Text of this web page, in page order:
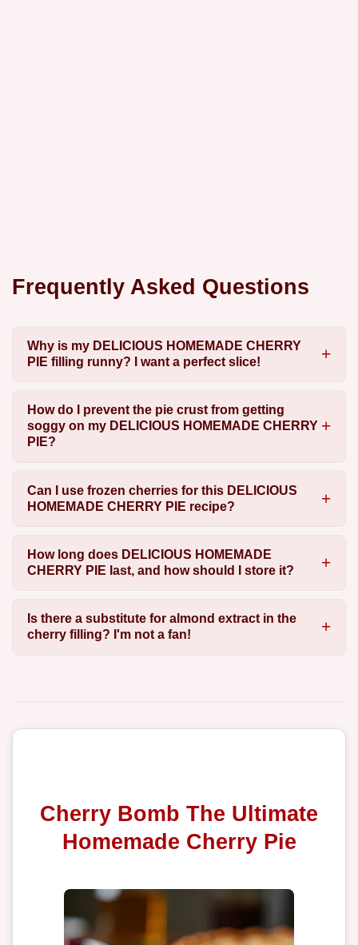
Frequently Asked Questions
Why is my DELICIOUS HOMEMADE CHERRY
PIE filling runny? I want a perfect slice!
How do I prevent the pie crust from getting
soggy on my DELICIOUS HOMEMADE CHERRY
PIE?
Can I use frozen cherries for this DELICIOUS
HOMEMADE CHERRY PIE recipe?
How long does DELICIOUS HOMEMADE
CHERRY PIE last, and how should I store it?
Is there a substitute for almond extract in the
cherry filling? I'm not a fan!
Cherry Bomb The Ultimate
Homemade Cherry Pie